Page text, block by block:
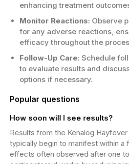
enhancing treatment
Monitor Reactions: Observe
for any adverse reactions,
efficacy throughout the
Follow-Up Care: Schedule
to evaluate results and
options if necessary.
Popular questions
How soon will I see results?
Results from the Kenalog
typically begin to manifest within a
effects often observed after one